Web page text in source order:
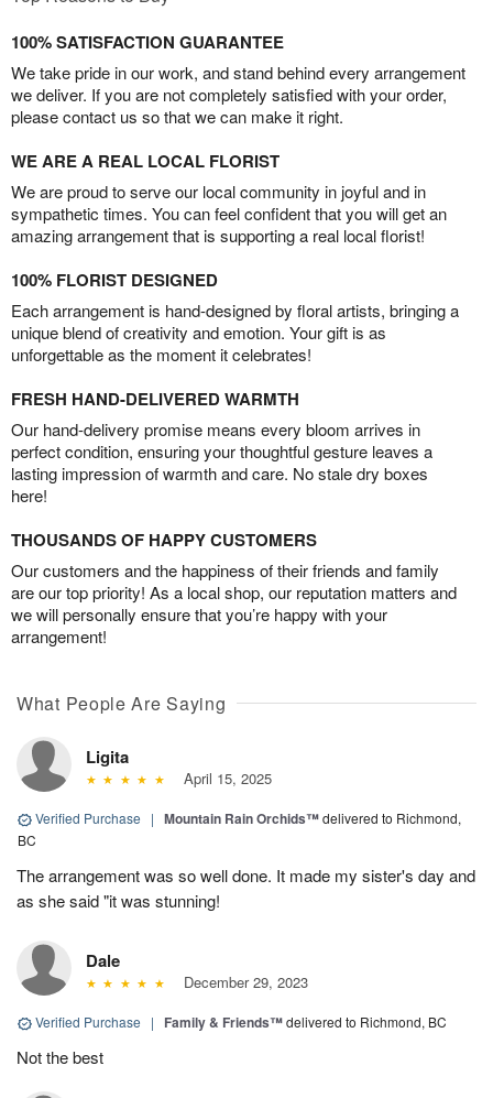
100% SATISFACTION GUARANTEE
We take pride in our work, and stand behind every arrangement
we deliver. If you are not completely satisfied with your order,
please contact us so that we can make it right.
WE ARE A REAL LOCAL FLORIST
We are proud to serve our local community in joyful and in
sympathetic times. You can feel confident that you will get an
amazing arrangement that is supporting a real local florist!
100% FLORIST DESIGNED
Each arrangement is hand-designed by floral artists, bringing a
unique blend of creativity and emotion. Your gift is as
unforgettable as the moment it celebrates!
FRESH HAND-DELIVERED WARMTH
Our hand-delivery promise means every bloom arrives in
perfect condition, ensuring your thoughtful gesture leaves a
lasting impression of warmth and care. No stale dry boxes
here!
THOUSANDS OF HAPPY CUSTOMERS
Our customers and the happiness of their friends and family
are our top priority! As a local shop, our reputation matters and
we will personally ensure that you’re happy with your
arrangement!
What People Are Saying
Ligita
April 15, 2025
Verified Purchase | Mountain Rain Orchids™delivered to Richmond,
BC
The arrangement was so well done. It made my sister's day and
as she said "it was stunning!
Dale
December 29, 2023
Verified Purchase | Family & Friends™delivered to Richmond, BC
Not the best